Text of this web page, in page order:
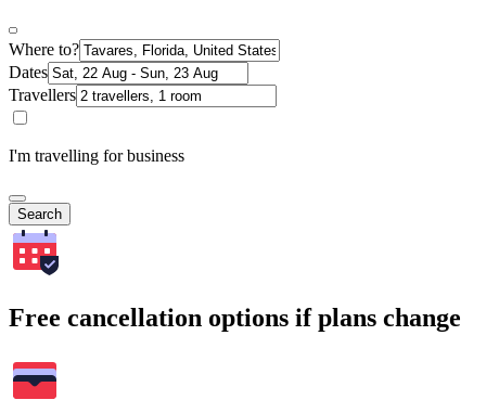
Where to?
Dates
Travellers
I'm travelling for business
Search
Free cancellation options if plans change